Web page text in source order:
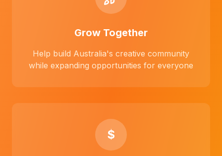
Grow Together
Help build Australia's creative community
while expanding opportunities for everyone
$